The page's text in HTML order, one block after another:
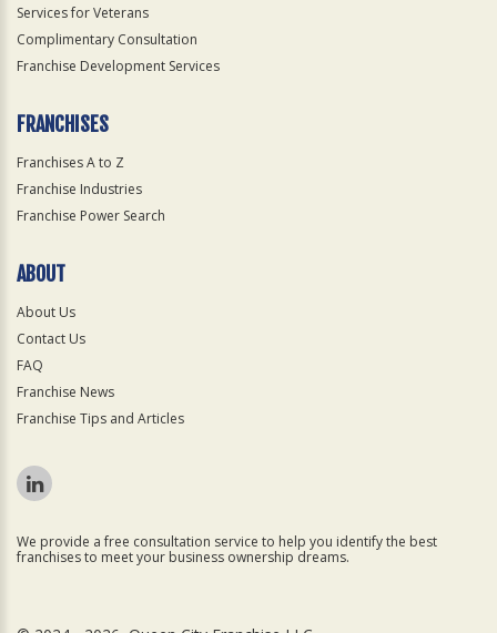
Services for Veterans
Complimentary Consultation
Franchise Development Services
FRANCHISES
Franchises A to Z
Franchise Industries
Franchise Power Search
ABOUT
About Us
Contact Us
FAQ
Franchise News
Franchise Tips and Articles
We provide a free consultation service to help you identify the best
franchises to meet your business ownership dreams.